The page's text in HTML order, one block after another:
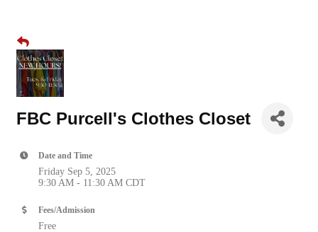
FBC Purcell's Clothes Closet
Date and Time
Friday Sep 5, 2025
9:30 AM - 11:30 AM CDT
Fees/Admission
Free